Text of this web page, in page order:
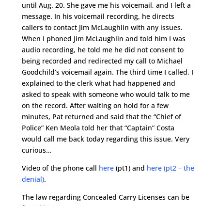
until Aug. 20. She gave me his voicemail, and I left a
message. In his voicemail recording, he directs
callers to contact Jim McLaughlin with any issues.
When I phoned Jim McLaughlin and told him I was
audio recording, he told me he did not consent to
being recorded and redirected my call to Michael
Goodchild’s voicemail again. The third time I called, I
explained to the clerk what had happened and
asked to speak with someone who would talk to me
on the record. After waiting on hold for a few
minutes, Pat returned and said that the “Chief of
Police” Ken Meola told her that “Captain” Costa
would call me back today regarding this issue. Very
curious…
Video of the phone call here(pt1) and here (pt2 – the
denial).
The law regarding Concealed Carry Licenses can be